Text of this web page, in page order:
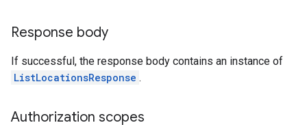
Response body
If successful, the response body contains an instance of
ListLocationsResponse .
Authorization scopes